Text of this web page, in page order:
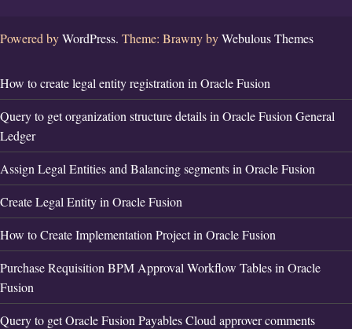
Powered byWordPress. Theme: Brawny byWebulous Themes
How to create legal entity registration in Oracle Fusion
Query to get organization structure details in Oracle Fusion General
Ledger
Assign Legal Entities and Balancing segments in Oracle Fusion
Create Legal Entity in Oracle Fusion
How to Create Implementation Project in Oracle Fusion
Purchase Requisition BPM Approval Workflow Tables in Oracle
Fusion
Query to get Oracle Fusion Payables Cloud approver comments